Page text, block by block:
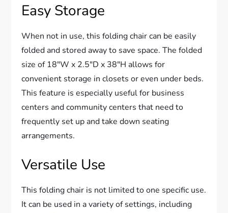
Easy Storage
When not in use, this folding chair can be easily
folded and stored away to save space. The folded
size of 18″W x 2.5″D x 38″H allows for
convenient storage in closets or even under beds.
This feature is especially useful for business
centers and community centers that need to
frequently set up and take down seating
arrangements.
Versatile Use
This folding chair is not limited to one specific use.
It can be used in a variety of settings, including